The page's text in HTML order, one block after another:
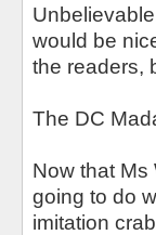
would be
the readers,
The DC
Now that Ms
going to do
imitation